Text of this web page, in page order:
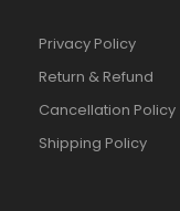
Privacy Policy
Return & Refund
Cancellation Policy
Shipping Policy